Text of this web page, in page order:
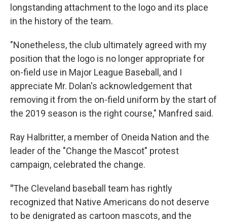
longstanding attachment to the logo and its place
in the history of the team.
"Nonetheless, the club ultimately agreed with my
position that the logo is no longer appropriate for
on-field use in Major League Baseball, and I
appreciate Mr. Dolan's acknowledgement that
removing it from the on-field uniform by the start of
the 2019 season is the right course," Manfred said.
Ray Halbritter, a member of Oneida Nation and the
leader of the "Change the Mascot" protest
campaign, celebrated the change.
"The Cleveland baseball team has rightly
recognized that Native Americans do not deserve
to be denigrated as cartoon mascots, and the